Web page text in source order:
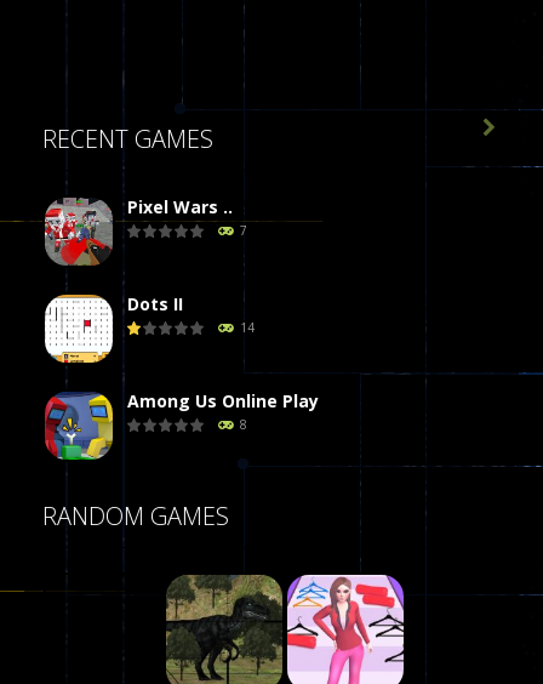
RECENT GAMES
Pixel Wars ..
7
Dots II
14
Among Us Online Play
8
Dames Online Elite
10

RANDOM GAMES